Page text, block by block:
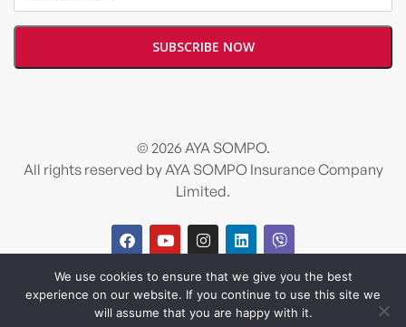
© 2026 AYA SOMPO.
All rights reserved by AYA SOMPO Insurance Company
Limited.
Design and developed bySalt & Pixel
We use cookies to ensure that we give you the best
experience on our website. If you continue to use this site we
will assume that you are happy with it.